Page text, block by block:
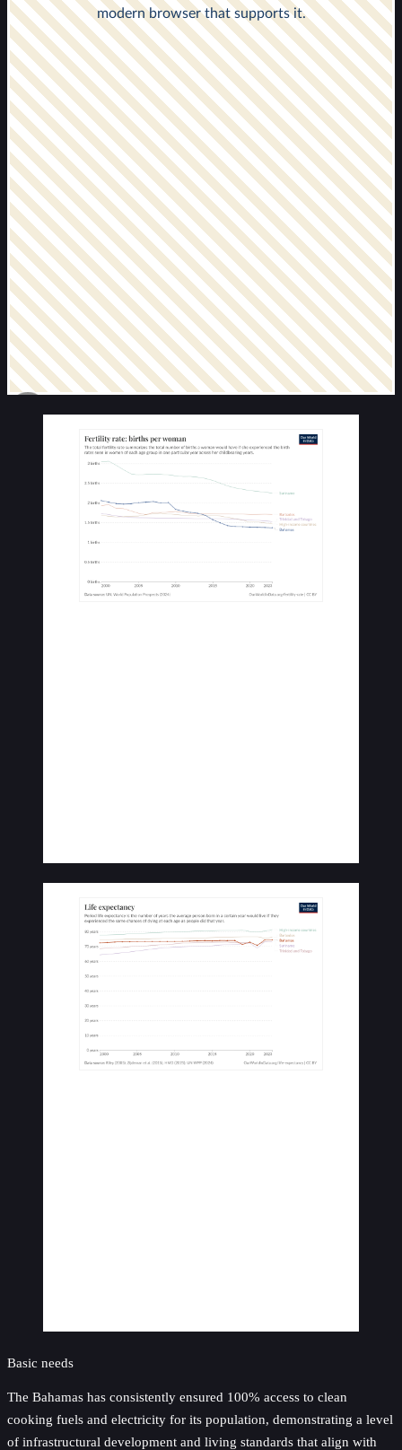
Basic needs
The Bahamas has consistently ensured 100% access to clean
cooking fuels and electricity for its population, demonstrating a level
of infrastructural development and living standards that align with